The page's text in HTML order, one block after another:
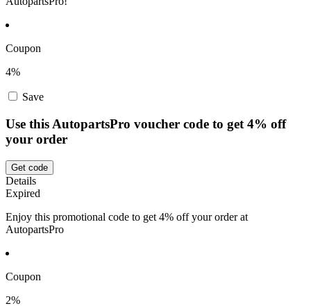
Coupon
4%
Save
Use this AutopartsPro voucher code to get 4% off
your order
Get code
Details
Expired
Enjoy this promotional code to get 4% off your order at
AutopartsPro
Coupon
2%